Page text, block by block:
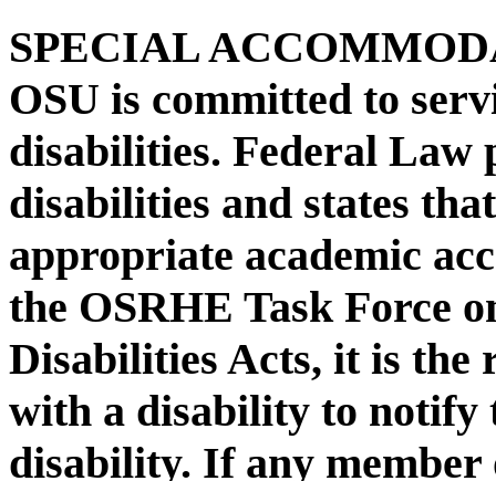
SPECIAL
OSU is committed to
disabilities. Federal
disabilities and states
appropriate academic
the OSRHE Task Force
Disabilities Acts, it is the
with a disability to notify
disability. If any member